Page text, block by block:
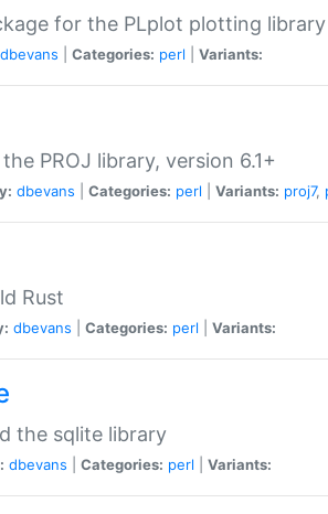
for the PLplot plotting library
dbevans Categories: perl Variants:
PROJ library, version 6.1+
dbevans Categories: perl Variants: proj7,
Rust
dbevans Categories: perl Variants:
the sqlite library
dbevans Categories: perl Variants: